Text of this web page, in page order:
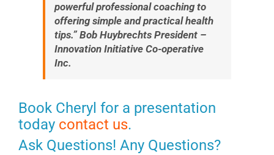
powerful professional coaching to
offering simple and practical health
tips.” Bob Huybrechts President –
Innovation Initiative Co-operative
Inc.
Book Cheryl for a presentation
today contact us.
Ask Questions! Any Questions?